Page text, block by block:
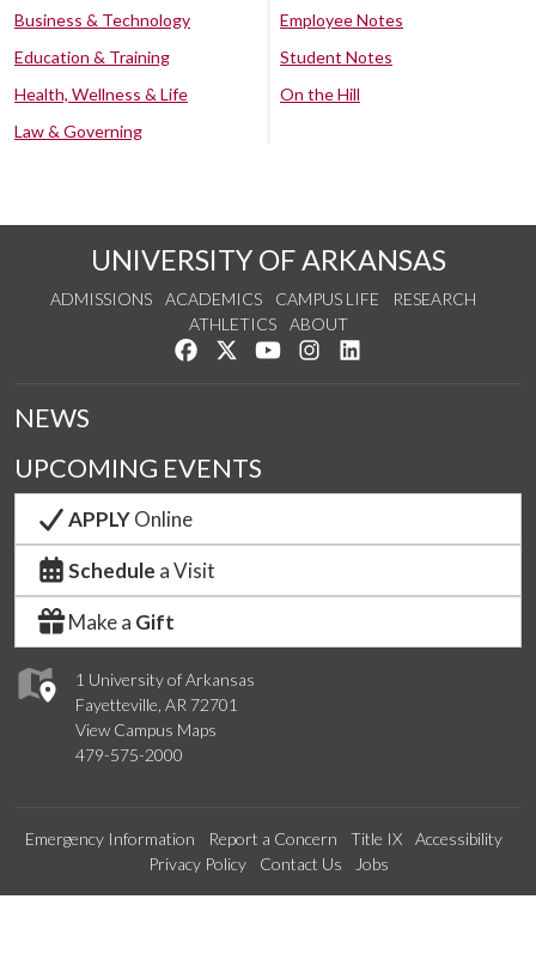
Business & Technology
Education & Training
Health, Wellness & Life
Law & Governing
Employee Notes
Student Notes
On the Hill
UNIVERSITY OF ARKANSAS
ADMISSIONS ACADEMICS CAMPUS LIFE
RESEARCH
ATHLETICS
ABOUT
Like us on Facebook
Follow us on Twitter
Watch us on YouTube
See us on Instagram
1 University of Arkansas
Fayetteville, AR 72701
View Campus Maps
479-575-2000
NEWS
UPCOMING EVENTS
APPLYOnline
Schedule a Visit
Make a Gift
Emergency Information Report a Concern Title IX
Accessibility
Privacy Policy
Contact Us Jobs